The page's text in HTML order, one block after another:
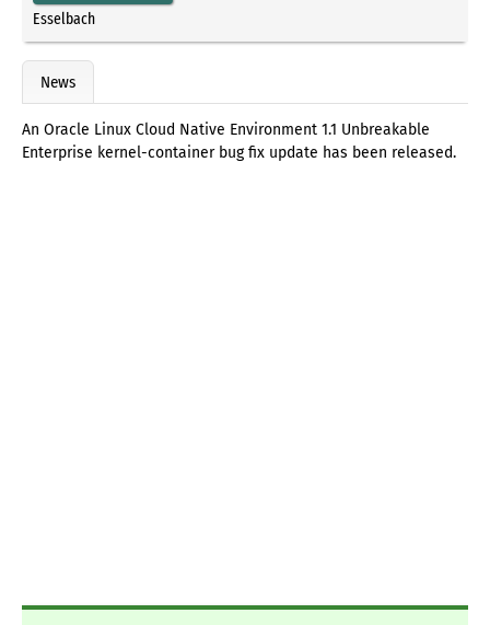
Esselbach
News
An Oracle Linux Cloud Native Environment 1.1 Unbreakable
Enterprise kernel-container bug fix update has been released.